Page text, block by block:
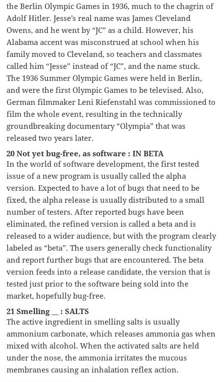
the Berlin Olympic Games in 1936, much to the chagrin of
Adolf Hitler. Jesse’s real name was James Cleveland
Owens, and he went by “JC” as a child. However, his
Alabama accent was misconstrued at school when his
family moved to Cleveland, so teachers and classmates
called him “Jesse” instead of “JC”, and the name stuck.
The 1936 Summer Olympic Games were held in Berlin,
and were the first Olympic Games to be televised. Also,
German filmmaker Leni Riefenstahl was commissioned to
film the whole event, resulting in the technically
groundbreaking documentary “Olympia” that was
released two years later.
20 Not yet bug-free, as software : IN BETA
In the world of software development, the first tested
issue of a new program is usually called the alpha
version. Expected to have a lot of bugs that need to be
fixed, the alpha release is usually distributed to a small
number of testers. After reported bugs have been
eliminated, the refined version is called a beta and is
released to a wider audience, but with the program clearly
labeled as “beta”. The users generally check functionality
and report further bugs that are encountered. The beta
version feeds into a release candidate, the version that is
tested just prior to the software being sold into the
market, hopefully bug-free.
21 Smelling __ : SALTS
The active ingredient in smelling salts is usually
ammonium carbonate, which releases ammonia gas when
mixed with alcohol. When the activated salts are held
under the nose, the ammonia irritates the mucous
membranes causing an inhalation reflex action.